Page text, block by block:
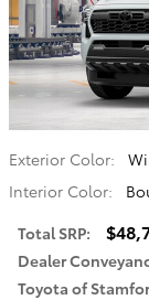
Exterior Color:
Interior Color:
Total SRP:
Dealer
Toyota of